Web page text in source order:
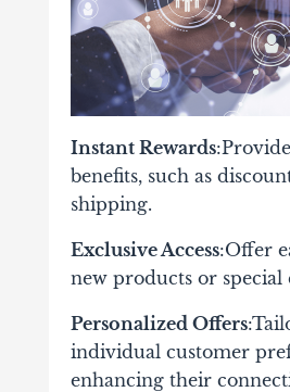
Instant Rewards
benefits, such as
shipping.
Exclusive Access:Offer
new products or special
Personalized Offers
individual customer
enhancing their